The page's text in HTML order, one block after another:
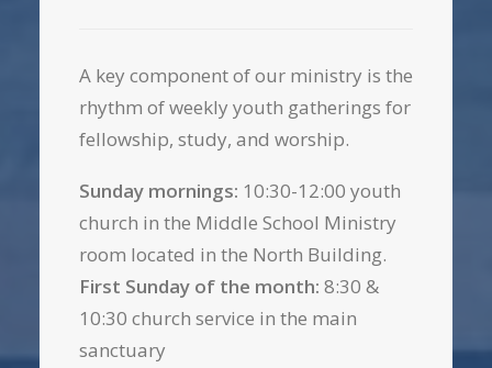
A key component of our ministry is the
rhythm of weekly youth gatherings for
fellowship, study, and worship.
Sunday mornings: 10:30-12:00 youth
church in the Middle School Ministry
room located in the North Building.
First Sunday of the month: 8:30 &
10:30 church service in the main
sanctuary